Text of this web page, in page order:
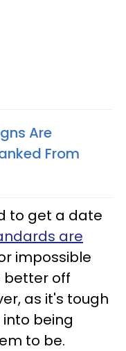
Are
From
to get a date
are
impossible
better off
as it's tough
being
to be.